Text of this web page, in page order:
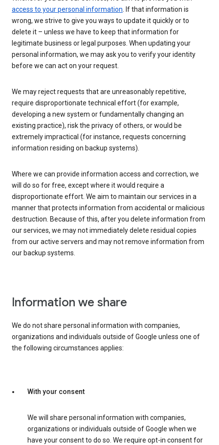
access to your personal information. If that information is
wrong, we strive to give you ways to update it quickly or to
delete it – unless we have to keep that information for
legitimate business or legal purposes. When updating your
personal information, we may ask you to verify your identity
before we can act on your request.
We may reject requests that are unreasonably repetitive,
require disproportionate technical effort (for example,
developing a new system or fundamentally changing an
existing practice), risk the privacy of others, or would be
extremely impractical (for instance, requests concerning
information residing on backup systems).
Where we can provide information access and correction, we
will do so for free, except where it would require a
disproportionate effort. We aim to maintain our services in a
manner that protects information from accidental or malicious
destruction. Because of this, after you delete information from
our services, we may not immediately delete residual copies
from our active servers and may not remove information from
our backup systems.
Information we share
We do not share personal information with companies,
organizations and individuals outside of Google unless one of
the following circumstances applies:
With your consent
We will share personal information with companies,
organizations or individuals outside of Google when we
have your consent to do so. We require opt-in consent for